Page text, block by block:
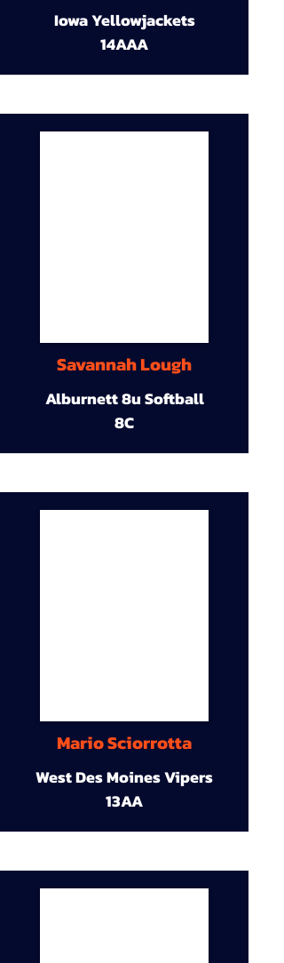
Iowa Yellowjackets
14AAA
Savannah Lough
Alburnett 8u Softball
8C
Mario Sciorrotta
West Des Moines Vipers
13AA